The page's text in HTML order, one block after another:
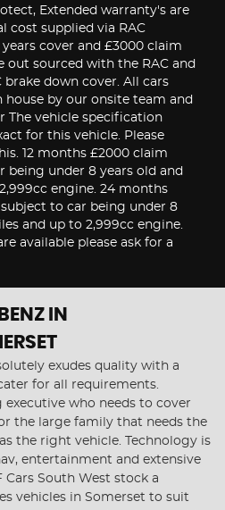
Extended warranty's are
cost supplied via RAC
cover and £3000 claim
out sourced with the RAC and
brake down cover. All cars
house by our onsite team and
The vehicle specification
for this vehicle. Please
12 months £2000 claim
being under 8 years old and
engine. 24 months
to car being under 8
and up to 2,999cc engine.
available please ask for a
IN
exudes quality with a
for all requirements.
who needs to cover
the large family that needs the
the right vehicle. Technology is
entertainment and extensive
South West stock a
vehicles in Somerset to suit